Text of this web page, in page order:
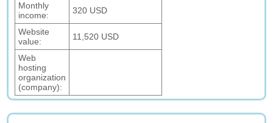
Monthly
income:
320 USD
Website
value:
11,520 USD
Web
hosting
organization
(company):